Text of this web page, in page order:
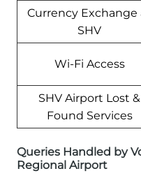
Currency Exchange
SHV
Wi-Fi Access
SHV Airport Lost &
Found Services
Queries Handled by
Regional Airport